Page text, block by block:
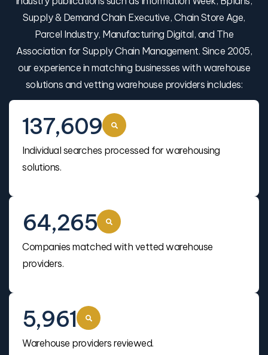
Supply & Demand Chain Executive, Chain Store Age,
Parcel Industry, Manufacturing Digital, and The
Association for Supply Chain Management. Since 2005,
our experience in matching businesses with warehouse
solutions and vetting warehouse providers includes:
137,609
Individual searches processed for warehousing
solutions.
64,265
Companies matched with vetted warehouse
providers.
5,961
Warehouse providers reviewed.